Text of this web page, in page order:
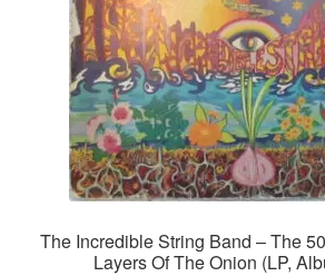
The Incredible String Band – The
Layers Of The Onion (LP,